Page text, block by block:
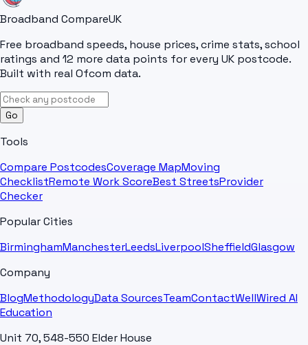
Broadband CompareUK
Free broadband speeds, house prices, crime stats, school
ratings and 12 more data points for every UK postcode.
Built with real Ofcom data.
Go
Tools
Compare PostcodesCoverage MapMoving
ChecklistRemote Work ScoreBest StreetsProvider
Checker
Popular Cities
BirminghamManchesterLeedsLiverpoolSheffieldGlasgow
Company
BlogMethodologyData SourcesTeamContactWellWired AI
Education
Unit 70, 548-550 Elder House